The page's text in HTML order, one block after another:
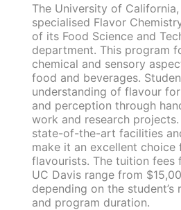
The University of
specialised Flavor
of its Food Science and
department. This program
chemical and sensory
food and beverages.
understanding of flavour
and perception through
work and research projects.
state-of-the-art facilities
make it an excellent choice
flavourists. The tuition fees
UC Davis range from
depending on the student’s
and program duration.